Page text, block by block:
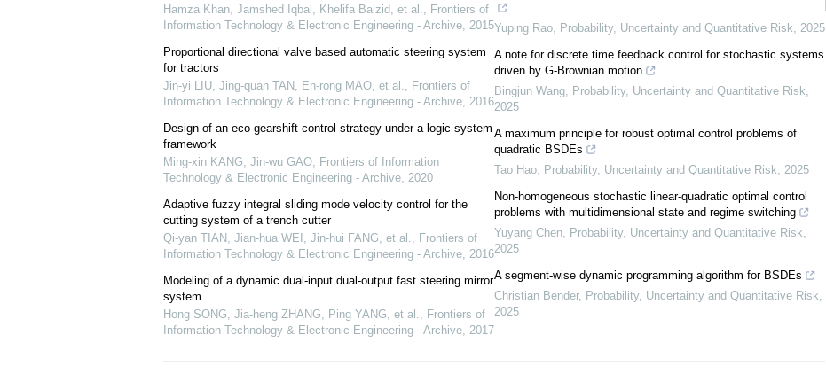
Hamza Khan, Jamshed Iqbal, Khelifa Baizid, et al., Frontiers of
Information Technology & Electronic Engineering - Archive, 2015
Proportional directional valve based automatic steering system
for tractors
Jin-yi LIU, Jing-quan TAN, En-rong MAO, et al., Frontiers of
Information Technology & Electronic Engineering - Archive, 2016
Design of an eco-gearshift control strategy under a logic system
framework
Ming-xin KANG, Jin-wu GAO, Frontiers of Information
Technology & Electronic Engineering - Archive, 2020
Adaptive fuzzy integral sliding mode velocity control for the
cutting system of a trench cutter
Qi-yan TIAN, Jian-hua WEI, Jin-hui FANG, et al., Frontiers of
Information Technology & Electronic Engineering - Archive, 2016
Modeling of a dynamic dual-input dual-output fast steering mirror
system
Hong SONG, Jia-heng ZHANG, Ping YANG, et al., Frontiers of
Information Technology & Electronic Engineering - Archive, 2017
Yuping Rao, Probability, Uncertainty and Quantitative Risk, 2025
A note for discrete time feedback control for stochastic systems
driven by G-Brownian motion
Bingjun Wang, Probability, Uncertainty and Quantitative Risk,
2025
A maximum principle for robust optimal control problems of
quadratic BSDEs
Tao Hao, Probability, Uncertainty and Quantitative Risk, 2025
Non-homogeneous stochastic linear-quadratic optimal control
problems with multidimensional state and regime switching
Yuyang Chen, Probability, Uncertainty and Quantitative Risk,
2025
A segment-wise dynamic programming algorithm for BSDEs
Christian Bender, Probability, Uncertainty and Quantitative Risk,
2025